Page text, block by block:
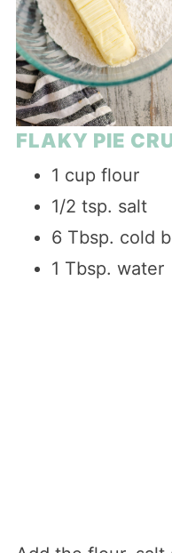
FLAKY PIE
1 cup flour
1/2 tsp. salt
6 Tbsp. cold
1 Tbsp. water